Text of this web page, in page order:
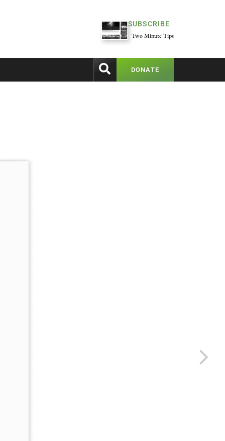
SUBSCRIBE
Two Minute Tips
DONATE